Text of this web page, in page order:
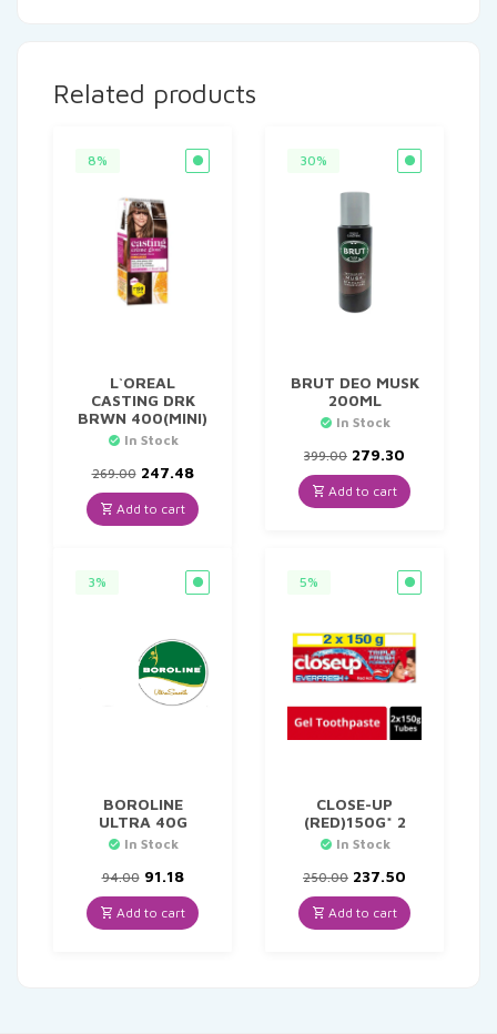
Related products
8%
L`OREAL
CASTING DRK
BRWN 400(MINI)
In Stock
269.00 Original
price
was:
₹269.00.
247.48Current
is:
₹247.48.
Add to cart
30%
BRUT DEO MUSK
200ML
In Stock
399.00 Original
price
was:
₹399.00.
279.30
is:
₹279.30.
Add to cart
3%
BOROLINE
ULTRA 40G
In Stock
94.00 Original
price
was:
₹94.00.
91.18Current
price
is:
₹91.18.
Add to cart
5%
CLOSE-UP
(RED)150G* 2
In Stock
250.00 Original
price
was:
₹250.00.
237.50
is:
₹237.50.
Add to cart